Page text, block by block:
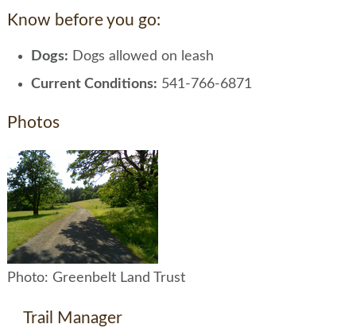
Know before you go:
Dogs: Dogs allowed on leash
Current Conditions: 541-766-6871
Photos
Photo: Greenbelt Land Trust
Trail Manager